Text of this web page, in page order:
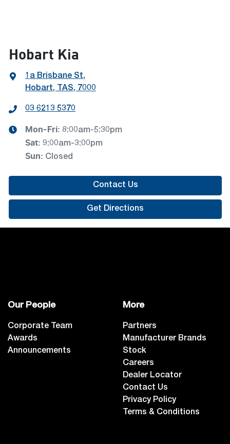
Hobart Kia
1a Brisbane St,
Hobart, TAS, 7000
03 6213 5370
Mon-Fri: 8:00am-5:30pm
Sat: 9:00am-3:00pm
Sun: Closed
Contact Us
Get Directions
Our People
Corporate Team
Awards
Announcements
More
Partners
Manufacturer Brands
Stock
Careers
Dealer Locator
Contact Us
Privacy Policy
Terms & Conditions